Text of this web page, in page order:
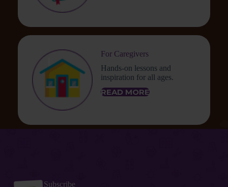
For Caregivers
Hands-on lessons and
inspiration for all ages.
READ MORE
Subscribe